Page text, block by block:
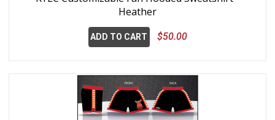
Heather
ADD TO CART $50.00